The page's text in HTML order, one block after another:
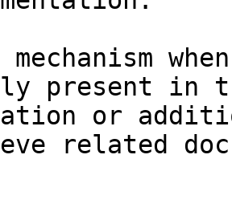
present in
or